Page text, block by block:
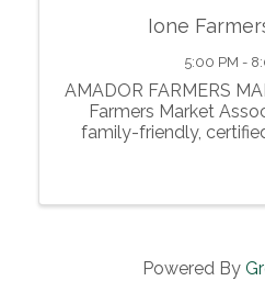
Ione
5:00 PM -
AMADOR FARMERS
Farmers Market
family-friendly,
Powered By